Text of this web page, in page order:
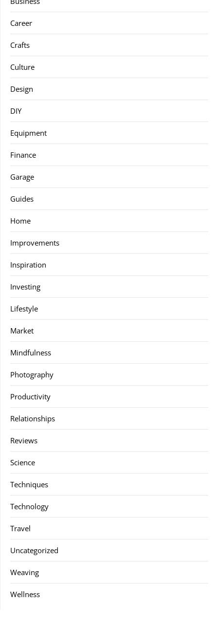
Career
Crafts
Culture
Design
DIY
Equipment
Finance
Garage
Guides
Home
Improvements
Inspiration
Investing
Lifestyle
Market
Mindfulness
Photography
Productivity
Relationships
Reviews
Science
Techniques
Technology
Travel
Uncategorized
Weaving
Wellness